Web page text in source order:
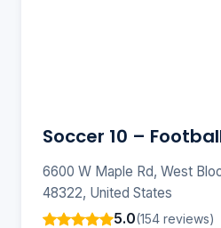
Soccer 10 –
6600 W Maple Rd, West
48322, United States
5.0(154 reviews)